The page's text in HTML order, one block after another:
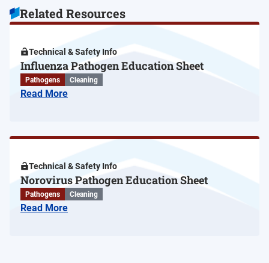
Related Resources
Technical & Safety Info
Influenza Pathogen Education Sheet
Pathogens Cleaning
Read More
Technical & Safety Info
Norovirus Pathogen Education Sheet
Pathogens Cleaning
Read More